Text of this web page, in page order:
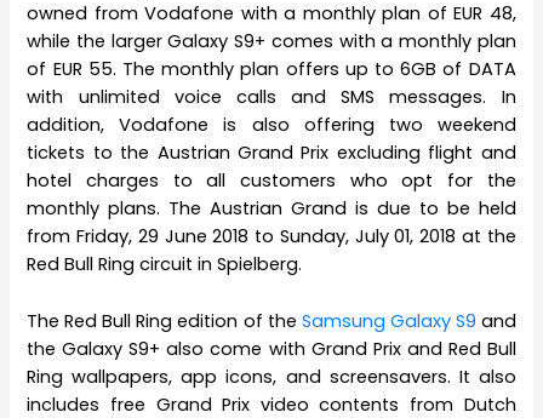
owned from Vodafone with a monthly plan of EUR 48,
while the larger Galaxy S9+ comes with a monthly plan
of EUR 55. The monthly plan offers up to 6GB of DATA
with unlimited voice calls and SMS messages. In
addition, Vodafone is also offering two weekend
tickets to the Austrian Grand Prix excluding flight and
hotel charges to all customers who opt for the
monthly plans. The Austrian Grand is due to be held
from Friday, 29 June 2018 to Sunday, July 01, 2018 at the
Red Bull Ring circuit in Spielberg.
The Red Bull Ring edition of the Samsung Galaxy S9 and
the Galaxy S9+ also come with Grand Prix and Red Bull
Ring wallpapers, app icons, and screensavers. It also
includes free Grand Prix video contents from Dutch